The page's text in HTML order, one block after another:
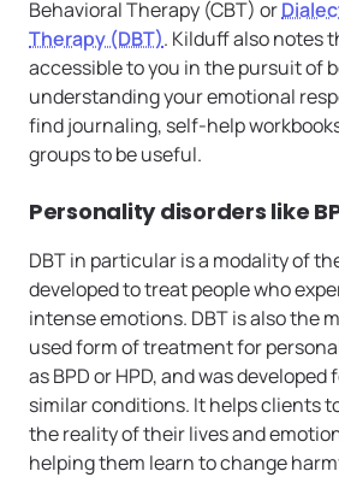
Behavioral Therapy (CBT) or
Therapy (DBT). Kilduff also notes
accessible to you in the pursuit of
understanding your emotional
find journaling, self-help
groups to be useful.
Personality disorders like
DBT in particular is a modality of
developed to treat people who
intense emotions. DBT is also the
used form of treatment for
as BPD or HPD, and was
similar conditions. It helps clients
the reality of their lives and
helping them learn to change